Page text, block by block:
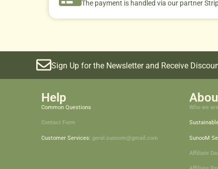
The payment is handled via our partner
Sign Up for the Newsletter and Receive
Help
Common Questions
Contact Form
Customer Services: geral.sunoom@gmail.com
Who we are
SunooM
Affiliate